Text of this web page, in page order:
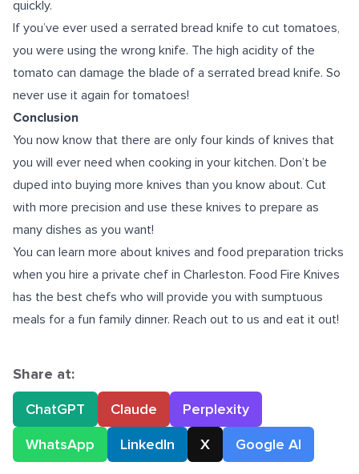
quickly.
If you’ve ever used a serrated bread knife to cut tomatoes,
you were using the wrong knife. The high acidity of the
tomato can damage the blade of a serrated bread knife. So
never use it again for tomatoes!
Conclusion
You now know that there are only four kinds of knives that
you will ever need when cooking in your kitchen. Don’t be
duped into buying more knives than you know about. Cut
with more precision and use these knives to prepare as
many dishes as you want!
You can learn more about knives and food preparation tricks
when you hire a private chef in Charleston. Food Fire Knives
has the best chefs who will provide you with sumptuous
meals for a fun family dinner. Reach out to us and eat it out!
Share at:
ChatGPT
Claude
Perplexity
WhatsApp
LinkedIn X Google AI